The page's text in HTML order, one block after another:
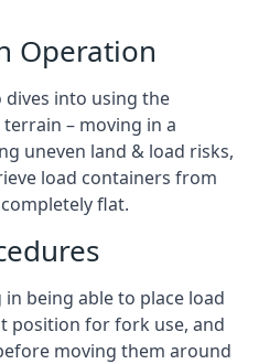
Operation
dives into using the
– moving in a
uneven land & load risks,
load containers from
flat.
being able to place load
position for fork use, and
moving them around